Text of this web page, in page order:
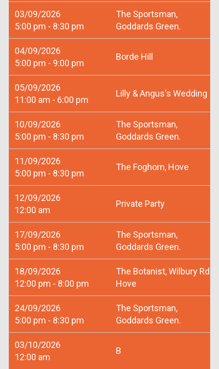
03/09/2026
5:00 pm - 8:30 pm
The Sportsman,
Goddards Green.
04/09/2026
5:00 pm - 9:00 pm
Borde Hill
05/09/2026
11:00 am - 6:00 pm
Lilly & Angus's Wedding
10/09/2026
5:00 pm - 8:30 pm
The Sportsman,
Goddards Green.
11/09/2026
5:00 pm - 8:30 pm
The Foghorn, Hove
12/09/2026
12:00 am
Private Party
17/09/2026
5:00 pm - 8:30 pm
The Sportsman,
Goddards Green.
18/09/2026
12:00 pm - 8:00 pm
The Botanist, Wilbury Rd
Hove
24/09/2026
5:00 pm - 8:30 pm
The Sportsman,
Goddards Green.
03/10/2026
12:00 am
B